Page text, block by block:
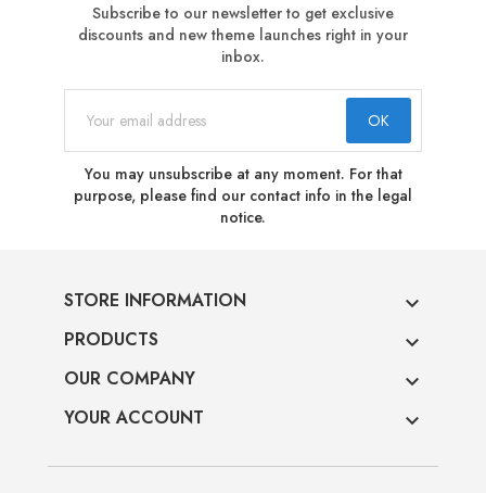
Subscribe to our newsletter to get exclusive
discounts and new theme launches right in your
inbox.
You may unsubscribe at any moment. For that
purpose, please find our contact info in the legal
notice.
STORE INFORMATION 
PRODUCTS 
OUR COMPANY 
YOUR ACCOUNT 